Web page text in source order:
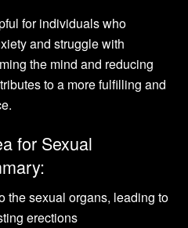
for individuals who
and struggle with
the mind and reducing
to a more fulfilling and
for Sexual
the sexual organs, leading to
erections